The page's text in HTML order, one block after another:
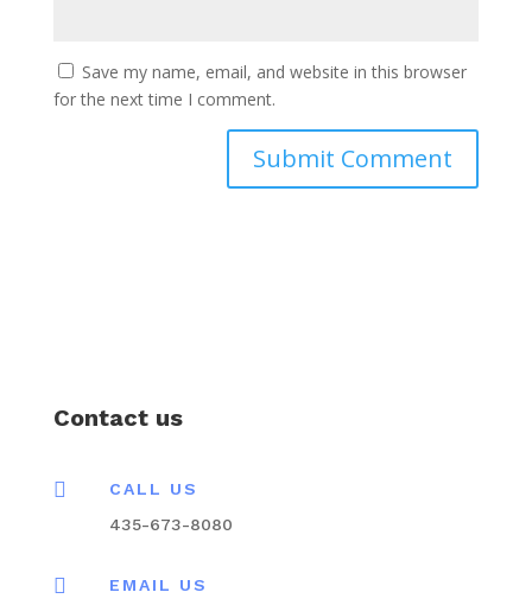
Save my name, email, and website in this browser
for the next time I comment.
Contact us

CALL US
435-673-8080

EMAIL US